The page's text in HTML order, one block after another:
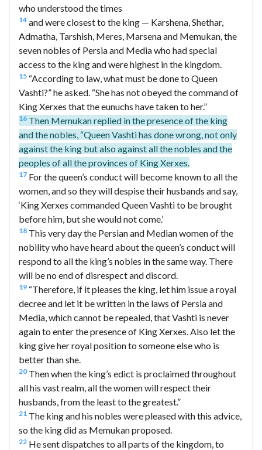
who understood the times
14 and were closest to the king — Karshena, Shethar,
Admatha, Tarshish, Meres, Marsena and Memukan, the
seven nobles of Persia and Media who had special
access to the king and were highest in the kingdom.
15 “According to law, what must be done to Queen
Vashti?” he asked. “She has not obeyed the command of
King Xerxes that the eunuchs have taken to her.”
16 Then Memukan replied in the presence of the king
and the nobles, “Queen Vashti has done wrong, not only
against the king but also against all the nobles and the
peoples of all the provinces of King Xerxes.
17 For the queen’s conduct will become known to all the
women, and so they will despise their husbands and say,
‘King Xerxes commanded Queen Vashti to be brought
before him, but she would not come.’
18 This very day the Persian and Median women of the
nobility who have heard about the queen’s conduct will
respond to all the king’s nobles in the same way. There
will be no end of disrespect and discord.
19 “Therefore, if it pleases the king, let him issue a royal
decree and let it be written in the laws of Persia and
Media, which cannot be repealed, that Vashti is never
again to enter the presence of King Xerxes. Also let the
king give her royal position to someone else who is
better than she.
20Then when the king’s edict is proclaimed throughout
all his vast realm, all the women will respect their
husbands, from the least to the greatest.”
21 The king and his nobles were pleased with this advice,
so the king did as Memukan proposed.
22 He sent dispatches to all parts of the kingdom, to